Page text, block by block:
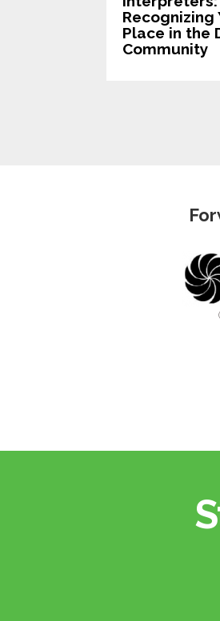
Recognizing
Place in the
Community